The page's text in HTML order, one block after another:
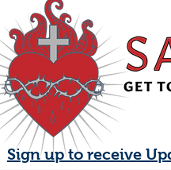
Sign up to receive